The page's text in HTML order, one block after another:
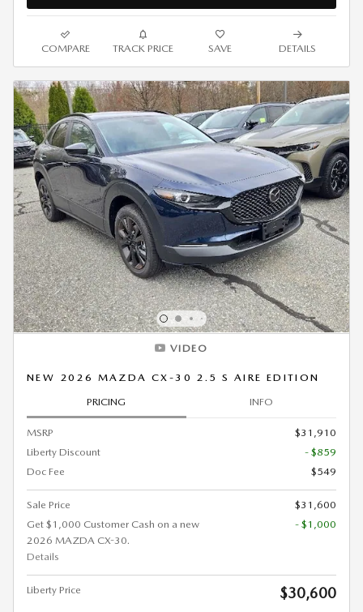
COMPARE TRACK PRICE SAVE DETAILS
VIDEO
NEW 2026 MAZDA CX-30 2.5 S AIRE EDITION
PRICING INFO
MSRP
$31,910
Liberty Discount
- $859
Doc Fee
$549
Sale Price
$31,600
Get $1,000 Customer Cash on a new
2026 MAZDA CX-30.
Details
- $1,000
Liberty Price $30,600